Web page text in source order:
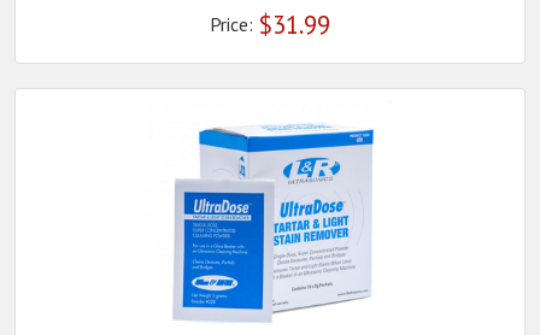
Price: $31.99